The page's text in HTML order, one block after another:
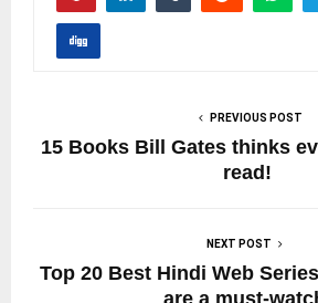
PREVIOUS POST
15 Books Bill Gates thinks
read!
NEXT POST
Top 20 Best Hindi Web
are a must-